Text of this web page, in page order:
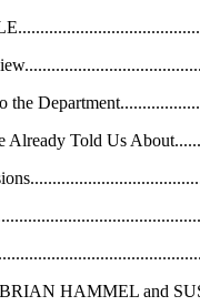
the
Already Told Us
HAMMEL and